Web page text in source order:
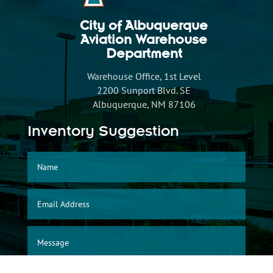
City of Albuquerque
Aviation Warehouse
Department
Warehouse Office, 1st Level
2200 Sunport Blvd. SE
Albuquerque, NM 87106
Inventory Suggestion